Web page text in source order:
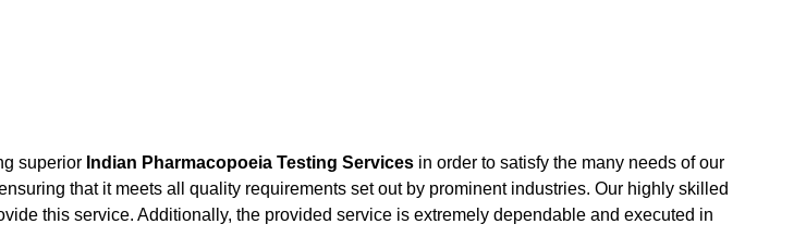
superior Indian Pharmacopoeia Testing Services in order to satisfy the many needs of our
that it meets all quality requirements set out by prominent industries. Our highly skilled
this service. Additionally, the provided service is extremely dependable and executed in